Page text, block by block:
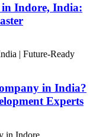
in Indore, India:
in India?
Experts